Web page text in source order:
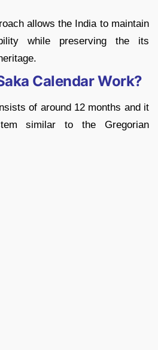
allows the India to maintain
while preserving the its
Calendar Work?
of around 12 months and it
similar to the Gregorian